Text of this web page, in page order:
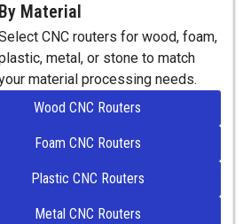
By Material
CNC routers for wood, foam,
metal, or stone to match
material processing needs.
Wood CNC Routers
Foam CNC Routers
Plastic CNC Routers
Metal CNC Routers